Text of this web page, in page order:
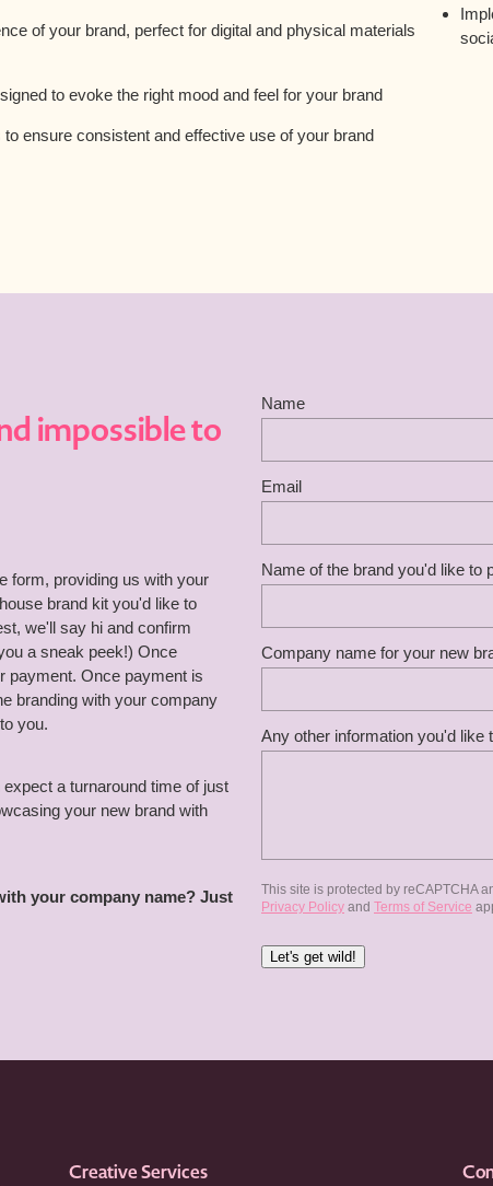
of your brand, perfect for digital and physical materials
to evoke the right mood and feel for your brand
ensure consistent and effective use of your brand
impossible to
form, providing us with your
brand kit you'd like to
we'll say hi and confirm
a sneak peek!) Once
payment. Once payment is
branding with your company
you.
a turnaround time of just
your new brand with
your company name? Just
Name
Email
Name of the brand you'd like to
Company name for your new
Any other information you'd like
This site is protected by reCAPTCHA
Privacy Policy and Terms of Service
Let's get wild!
Creative Services